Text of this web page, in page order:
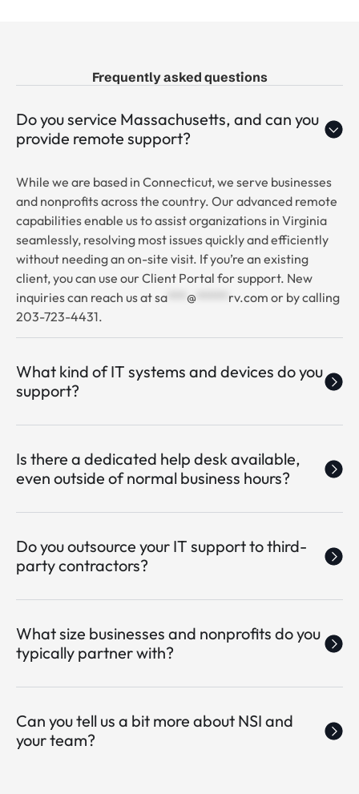
Frequently asked questions
Do you service Massachusetts, and can you
provide remote support?
While we are based in Connecticut, we serve businesses
and nonprofits across the country. Our advanced remote
capabilities enable us to assist organizations in Virginia
seamlessly, resolving most issues quickly and efficiently
without needing an on-site visit. If you’re an existing
client, you can use our Client Portal for support. New
inquiries can reach us atsa @ rv.com or by calling
203-723-4431.
What kind of IT systems and devices do you
support?
Is there a dedicated help desk available,
even outside of normal business hours?
Do you outsource your IT support to third-
party contractors?
What size businesses and nonprofits do you
typically partner with?
Can you tell us a bit more about NSI and
your team?